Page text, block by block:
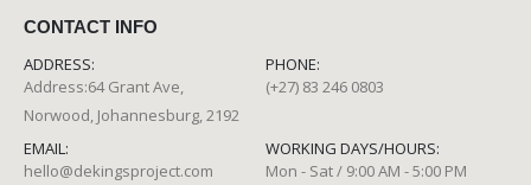
CONTACT INFO
ADDRESS:
Address:64 Grant Ave,
Norwood, Johannesburg, 2192
PHONE:
(+27) 83 246 0803
EMAIL:
hello@dekingsproject.com
WORKING DAYS/HOURS:
Mon - Sat / 9:00 AM - 5:00 PM